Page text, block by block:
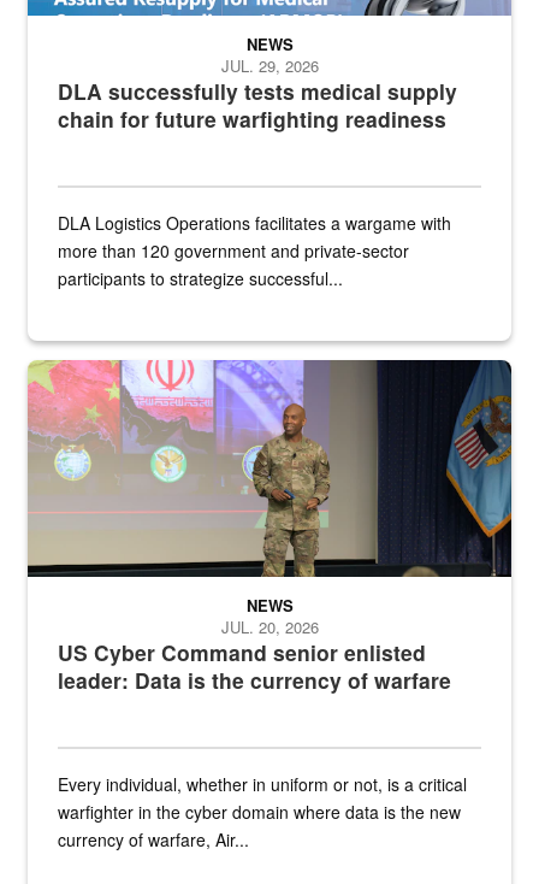
DLA successfully tests medical supply
chain for future warfighting readiness
NEWS
JUL. 29, 2026
DLA Logistics Operations facilitates a wargame with
more than 120 government and private-sector
participants to strategize successful...
Air Force Chief Master Sgt. Kenneth Bruce speaks onstage with
US Cyber Command senior enlisted
leader: Data is the currency of warfare
NEWS
JUL. 20, 2026
Every individual, whether in uniform or not, is a critical
warfighter in the cyber domain where data is the new
currency of warfare, Air...